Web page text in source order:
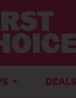
DEALS
HOLIDAYS